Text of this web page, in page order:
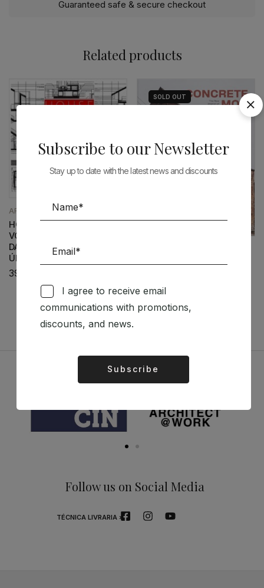
Guaranteed safe & secure checkout
Related products
ARCHITECTURE
HOUSE DETAILS N.4 –
VOLUME I – PAULO MENDES
DA ROCHA | INÊS LOBO –
ÚLTIMOS EXEMPLARES
39,00
SOLD OUT
CONCRETE, MON AMOUR:
Modernism
Sponsors
Follow us on Social Media
TÉCNICA LIVRARIA »
Subscribe to our Newsletter
Stay up to date with the latest news and discounts
I agree to receive email
communications with promotions,
discounts, and news.
Subscribe